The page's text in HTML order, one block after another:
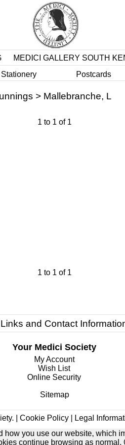
MEDICI GALLERY SOUTH
Postcards
> Mallebranche, L
1 to 1 of 1
1 to 1 of 1
and Contact
Your Medici Society
My Account
Wish List
Online Security
| Cookie Policy Legal
Sitemap
you use our website, which
continue browsing as normal.